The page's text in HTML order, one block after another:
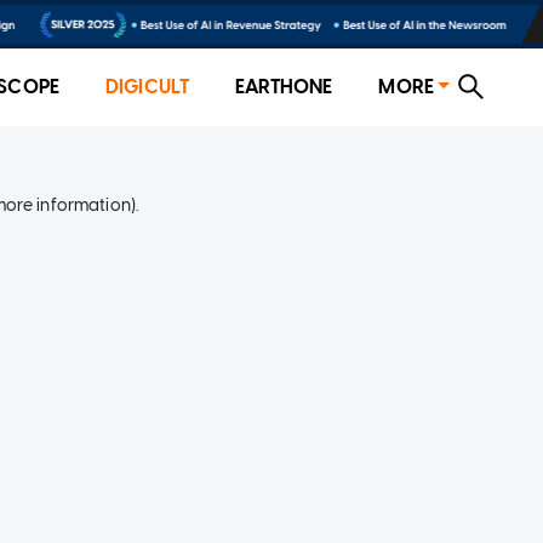
DIGICULT EARTHONE MORE
information).